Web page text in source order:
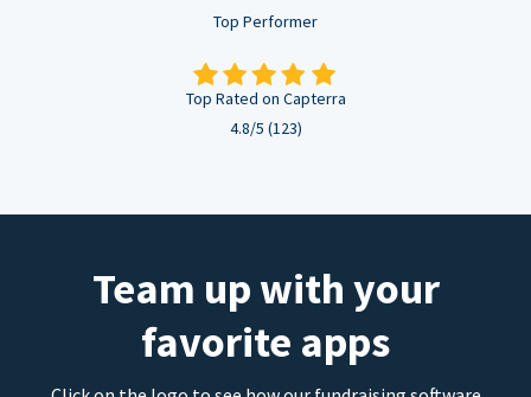
Top Performer
Top Rated on Capterra
4.8/5 (123)
Team up with your
favorite apps